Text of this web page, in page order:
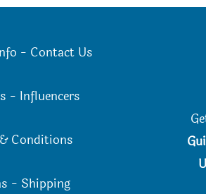
- Contact Us
- Influencers
Conditions
- Shipping